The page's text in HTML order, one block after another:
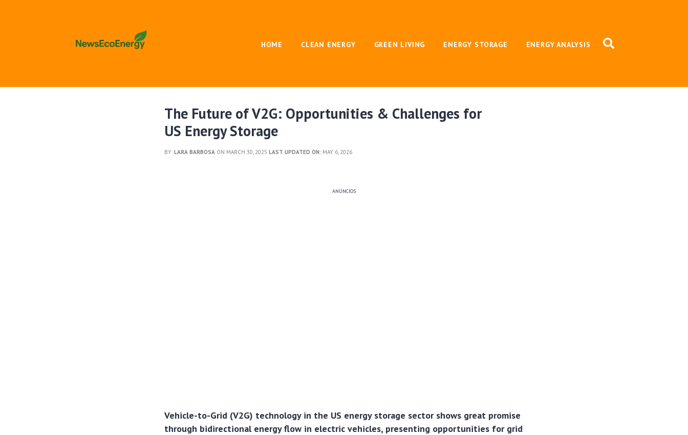
HOME CLEAN ENERGY GREEN LIVING ENERGY STORAGE ENERGY ANALYSIS
The Future of V2G: Opportunities & Challenges for
US Energy Storage
BY:LARA BARBOSA ON MARCH 30, 2025LAST UPDATED ON: MAY 6, 2026
ANÚNCIOS
Vehicle-to-Grid (V2G) technology in the US energy storage sector shows great promise
through bidirectional energy flow in electric vehicles, presenting opportunities for grid